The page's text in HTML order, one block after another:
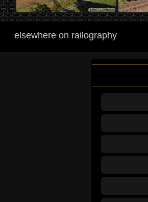
elsewhere on railography